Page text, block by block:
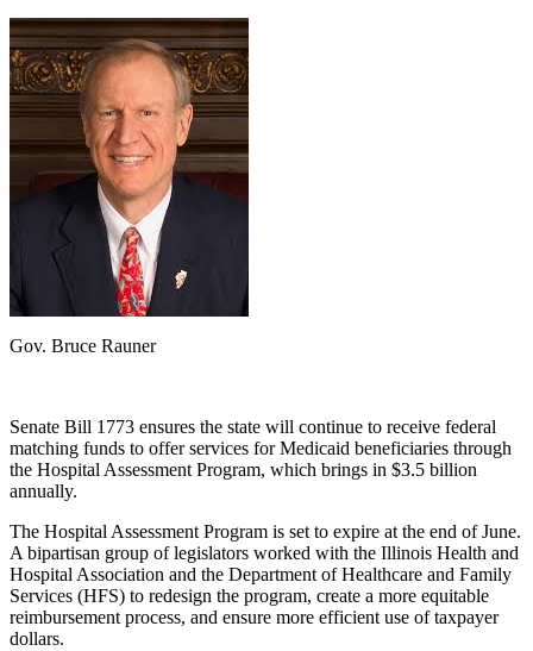
Gov. Bruce Rauner
Senate Bill 1773 ensures the state will continue to receive federal
matching funds to offer services for Medicaid beneficiaries through
the Hospital Assessment Program, which brings in $3.5 billion
annually.
The Hospital Assessment Program is set to expire at the end of June.
A bipartisan group of legislators worked with the Illinois Health and
Hospital Association and the Department of Healthcare and Family
Services (HFS) to redesign the program, create a more equitable
reimbursement process, and ensure more efficient use of taxpayer
dollars.